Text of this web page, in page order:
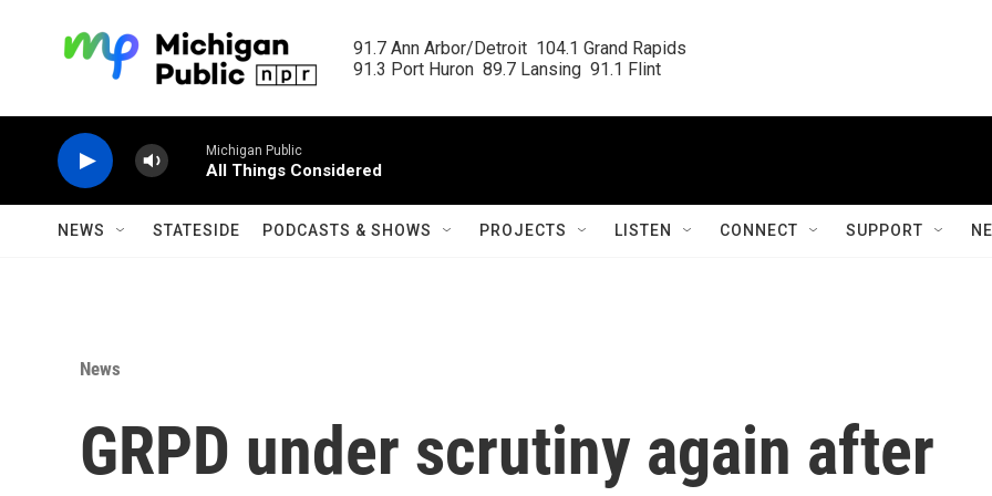
91.7 Ann Arbor/Detroit  104.1 Grand Rapids
91.3 Port Huron  89.7 Lansing  91.1 Flint
Michigan Public
All Things Considered
NEWS STATESIDE PODCASTS & SHOWS PROJECTS LISTEN CONNECT SUPPORT
News
GRPD under scrutiny again after